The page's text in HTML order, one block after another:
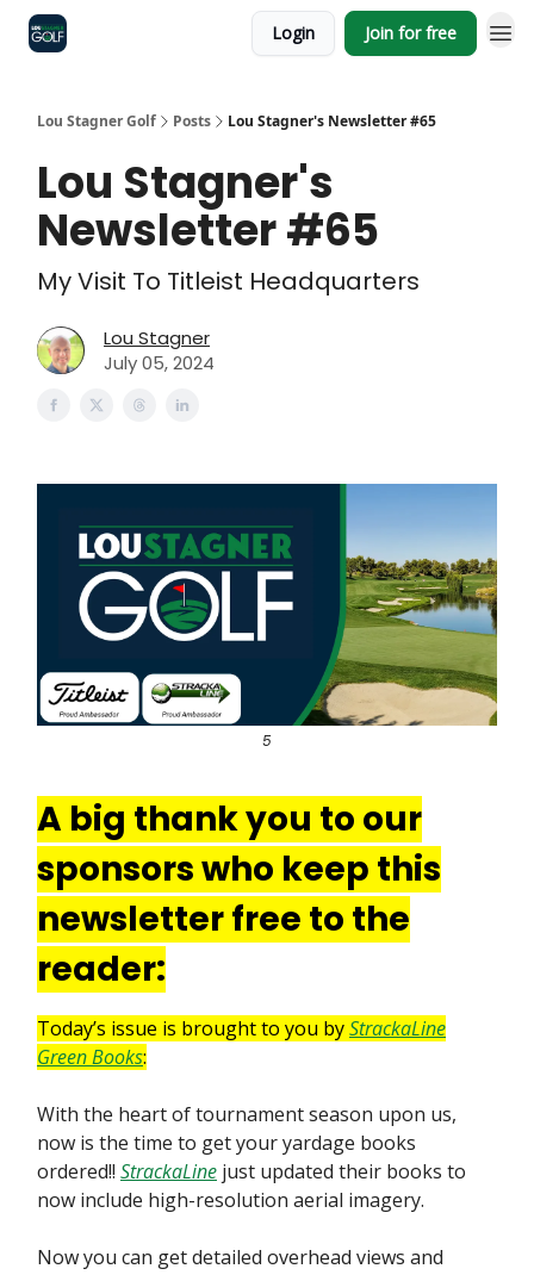
Login Join for free
Lou Stagner Golf Posts Lou Stagner's Newsletter #65
Lou Stagner's
Newsletter #65
My Visit To Titleist Headquarters
Lou Stagner
July 05, 2024
5
A big thank you to our
sponsors who keep this
newsletter free to the
reader:
Today’s issue is brought to you byStrackaLine
Green Books:
With the heart of tournament season upon us,
now is the time to get your yardage books
ordered!! StrackaLine just updated their books to
now include high-resolution aerial imagery.
Now you can get detailed overhead views and